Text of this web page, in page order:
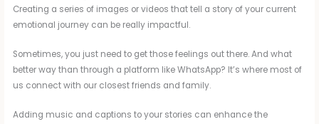
Creating a series of images or videos that tell a story of your current
emotional journey can be really impactful.
Sometimes, you just need to get those feelings out there. And what
better way than through a platform like WhatsApp? It’s where most of
us connect with our closest friends and family.
Adding music and captions to your stories can enhance the